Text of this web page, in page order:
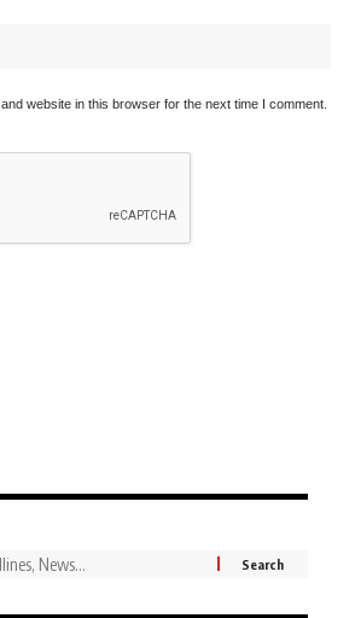
website in this browser for the next time I comment.